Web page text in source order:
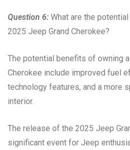
Question 6: What are the
2025 Jeep Grand Cherokee?
The potential benefits of owning
Cherokee include improved fuel
technology features, and a more
interior.
The release of the 2025 Jeep
significant event for Jeep